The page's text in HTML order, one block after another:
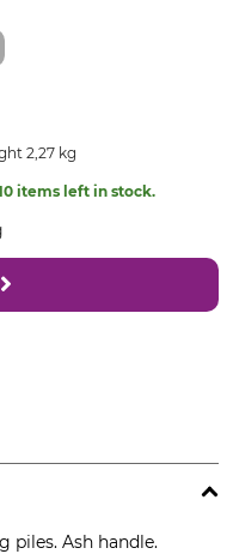
2,27 kg
items left in stock.
piles. Ash handle.